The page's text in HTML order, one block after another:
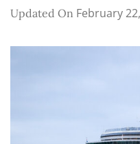
Updated On February